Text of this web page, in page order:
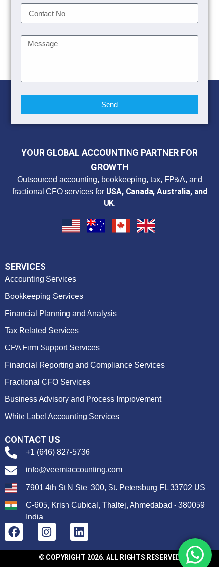
Send
YOUR GLOBAL ACCOUNTING PARTNER FOR
GROWTH
Outsourced accounting, bookkeeping, tax, FP&A, and
fractional CFO services for USA, Canada, Australia, and
UK.
SERVICES
Accounting Services
Bookkeeping Services
Financial Planning and Analysis
Tax Related Services
CPA Firm Support Services
Financial Reporting and Compliance Services
Fractional CFO Services
Business Advisory and Process Improvement
White Label Accounting Services
CONTACT US
+1 (646) 827-5736
info@veemiaccounting.com
7901 4th St N Ste. 300, St. Petersburg FL 33702 US
C-605, Krish Cubical, Thaltej, Ahmedabad - 380059
India
© COPYRIGHT 2026. ALL RIGHTS RESERVED